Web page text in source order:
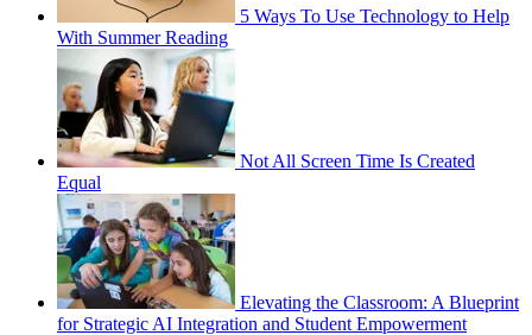
5 Ways To Use Technology to Help
With Summer Reading
Not All Screen Time Is Created
Equal
Elevating the Classroom: A Blueprint
for Strategic AI Integration and Student Empowerment